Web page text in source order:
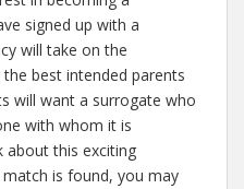
signed up with a
will take on the
best intended parents
will want a surrogate who
with whom it is
this exciting
is found, you may